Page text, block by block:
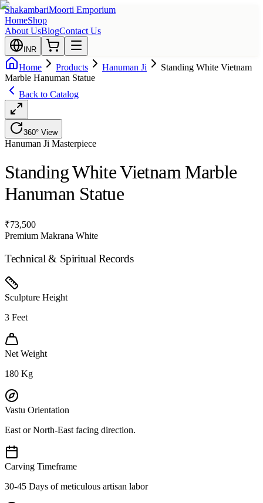
ShakambariMoorti Emporium
HomeShop
About UsBlogContact Us
INR
Home Products Hanuman Ji
Standing White Vietnam
Marble Hanuman Statue
Back to Catalog
360° View
Hanuman Ji Masterpiece
Standing White Vietnam Marble
Hanuman Statue
₹73,500
Premium Makrana White
Technical & Spiritual Records
Sculpture Height
3 Feet
Net Weight
180 Kg
Vastu Orientation
East or North-East facing direction.
Carving Timeframe
30-45 Days of meticulous artisan labor